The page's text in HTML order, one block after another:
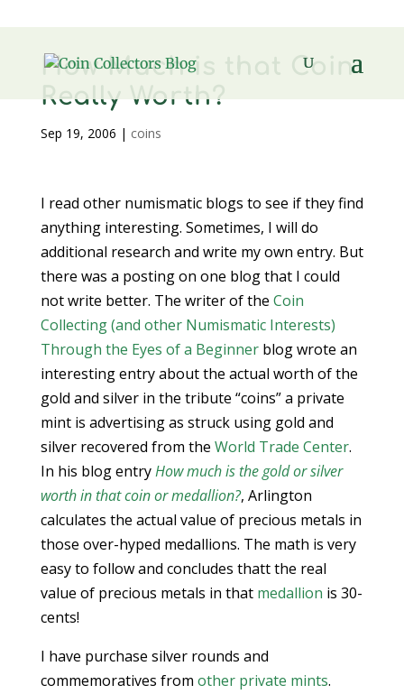
How Much is that Coin
Really Worth?
Sep 19, 2006 | coins
I read other numismatic blogs to see if they find
anything interesting. Sometimes, I will do
additional research and write my own entry. But
there was a posting on one blog that I could
not write better. The writer of the Coin
Collecting (and other Numismatic Interests)
Through the Eyes of a Beginnerblog wrote an
interesting entry about the actual worth of the
gold and silver in the tribute “coins” a private
mint is advertising as struck using gold and
silver recovered from the World Trade Center.
In his blog entryHow much is the gold or silver
worth in that coin or medallion?, Arlington
calculates the actual value of precious metals in
those over-hyped medallions. The math is very
easy to follow and concludes thatt the real
value of precious metals in that medallion is 30-
cents!
I have purchase silver rounds and
commemoratives from other private mints.